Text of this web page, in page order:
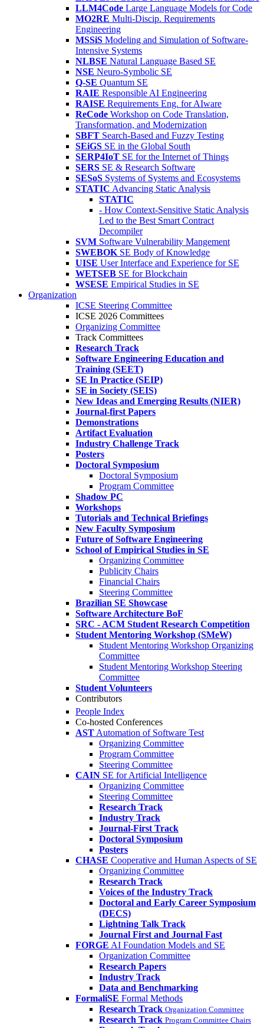
LLM4Code Large Language Models for Code
MO2RE Multi-Discip. Requirements
Engineering
MSSiS Modeling and Simulation of Software-
Intensive Systems
NLBSE Natural Language Based SE
NSE Neuro-Symbolic SE
Q-SE Quantum SE
RAIE Responsible AI Engineering
RAISE Requirements Eng. for AIware
ReCode Workshop on Code Translation,
Transformation, and Modernization
SBFT Search-Based and Fuzzy Testing
SEiGS SE in the Global South
SERP4IoT SE for the Internet of Things
SERS SE & Research Software
SESoS Systems of Systems and Ecosystems
STATIC Advancing Static Analysis
STATIC
- How Context-Sensitive Static Analysis
Led to the Best Smart Contract
Decompiler
SVM Software Vulnerability Mangement
SWEBOK SE Body of Knowledge
UISE User Interface and Experience for SE
WETSEB SE for Blockchain
WSESE Empirical Studies in SE
Organization
ICSE Steering Committee
ICSE 2026 Committees
Organizing Committee
Track Committees
Research Track
Software Engineering Education and
Training (SEET)
SE In Practice (SEIP)
SE in Society (SEIS)
New Ideas and Emerging Results (NIER)
Journal-first Papers
Demonstrations
Artifact Evaluation
Industry Challenge Track
Posters
Doctoral Symposium
Doctoral Symposium
Program Committee
Shadow PC
Workshops
Tutorials and Technical Briefings
New Faculty Symposium
Future of Software Engineering
School of Empirical Studies in SE
Organizing Committee
Publicity Chairs
Financial Chairs
Steering Committee
Brazilian SE Showcase
Software Architecture BoF
SRC - ACM Student Research Competition
Student Mentoring Workshop (SMeW)
Student Mentoring Workshop Organizing
Committee
Student Mentoring Workshop Steering
Committee
Student Volunteers
Contributors
People Index
Co-hosted Conferences
AST Automation of Software Test
Organizing Committee
Program Committee
Steering Committee
CAIN SE for Artificial Intelligence
Organizing Committee
Steering Committee
Research Track
Industry Track
Journal-First Track
Doctoral Symposium
Posters
CHASE Cooperative and Human Aspects of SE
Organizing Committee
Research Track
Voices of the Industry Track
Doctoral and Early Career Symposium
(DECS)
Lightning Talk Track
Journal First and Journal Fast
FORGE AI Foundation Models and SE
Organization Committee
Research Papers
Industry Track
Data and Benchmarking
FormaliSE Formal Methods
Research Track Organization Committee
Research Track Program Committee Chairs